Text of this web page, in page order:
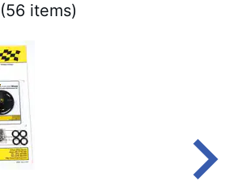
(56 items)